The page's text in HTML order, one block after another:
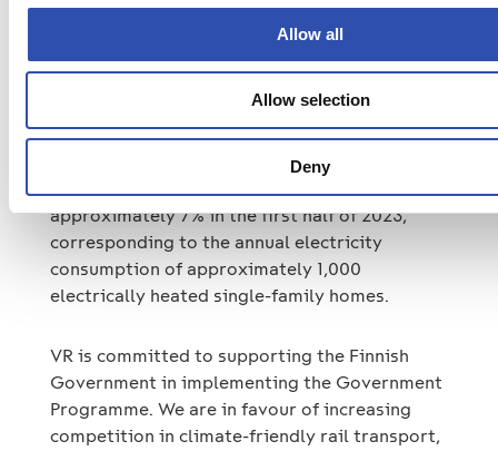
Allow all
Allow selection
Deny
We launched an energy efficiency programme
implement measures under the programme in
all of our business segments. Our efforts to
reduce energy consumption improved the
energy efficiency of train traffic by
approximately 7% in the first half of 2023,
corresponding to the annual electricity
consumption of approximately 1,000
electrically heated single-family homes.
VR is committed to supporting the Finnish
Government in implementing the Government
Programme. We are in favour of increasing
competition in climate-friendly rail transport,